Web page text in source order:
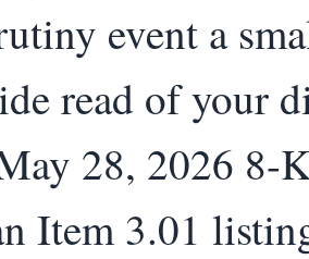
event a
read of your
28, 2026 8-
Item 3.01